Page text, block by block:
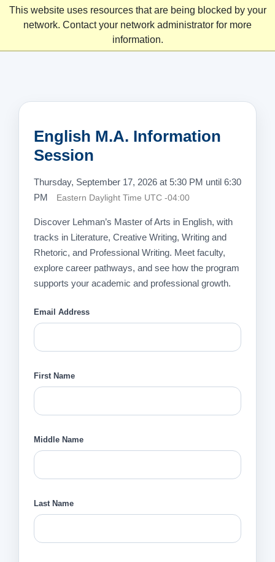
This website uses resources that are being blocked by your
network. Contact your network administrator for more
information.
English M.A. Information
Session
Thursday, September 17, 2026 at 5:30 PM until 6:30
PM
Eastern Daylight Time UTC -04:00
Discover Lehman’s Master of Arts in English, with
tracks in Literature, Creative Writing, Writing and
Rhetoric, and Professional Writing. Meet faculty,
explore career pathways, and see how the program
supports your academic and professional growth.
Email Address
First Name
Middle Name
Last Name